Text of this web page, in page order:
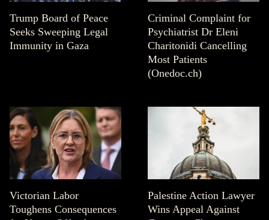
Trump Board of Peace
Seeks Sweeping Legal
Immunity in Gaza
Criminal Complaint for
Psychiatrist Dr Eleni
Charitonidi Cancelling
Most Patients
(Onedoc.ch)
Victorian Labor
Toughens Consequences
Palestine Action Lawyer
Wins Appeal Against